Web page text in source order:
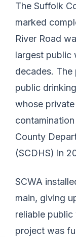
The Suffolk
marked
River Road
largest public
decades.
public
whose
County
(SCDHS) in
SCWA
main, giving
reliable
project was